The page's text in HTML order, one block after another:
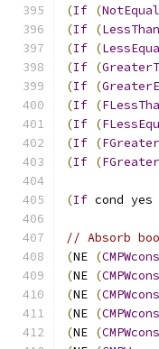
(If (NotEqual
(If (LessThan
(If (
(If (
(If (
(If (
(If (
(If (
(If (
(If cond yes
// Absorb
(NE (
(NE (
(NE (
(NE (
(NE (